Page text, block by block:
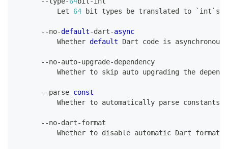
Let
64 bit types be translated to `int`s
--no-default-dart-async
Whether default Dart code is
--no-auto-upgrade-dependency
Whether to skip auto upgrading the
--parse-const
Whether to automatically parse constants
--no-dart-format
Whether to disable automatic Dart